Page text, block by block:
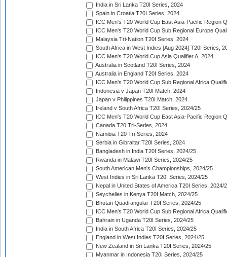
India in Sri Lanka T20I Series, 2024
Spain in Croatia T20I Series, 2024
ICC Men's T20 World Cup East Asia-Pacific Region
ICC Men's T20 World Cup Sub Regional Europe
Malaysia Tri-Nation T20I Series, 2024
South Africa in West Indies [Aug 2024] T20I Series,
ICC Men's T20 World Cup Asia Qualifier A, 2024
Australia in Scotland T20I Series, 2024
Australia in England T20I Series, 2024
ICC Men's T20 World Cup Sub Regional Africa
Indonesia v Japan T20I Match, 2024
Japan v Philippines T20I Match, 2024
Ireland v South Africa T20I Series, 2024/25
ICC Men's T20 World Cup East Asia-Pacific Region
Canada T20 Tri-Series, 2024
Namibia T20 Tri-Series, 2024
Serbia in Gibraltar T20I Series, 2024
Bangladesh in India T20I Series, 2024/25
Rwanda in Malawi T20I Series, 2024/25
South American Men's Championships, 2024/25
West Indies in Sri Lanka T20I Series, 2024/25
Nepal in United States of America T20I Series, 2024/
Seychelles in Kenya T20I Match, 2024/25
Bhutan Quadrangular T20I Series, 2024/25
ICC Men's T20 World Cup Sub Regional Africa
Bahrain in Uganda T20I Series, 2024/25
India in South Africa T20I Series, 2024/25
England in West Indies T20I Series, 2024/25
New Zealand in Sri Lanka T20I Series, 2024/25
Myanmar in Indonesia T20I Series, 2024/25